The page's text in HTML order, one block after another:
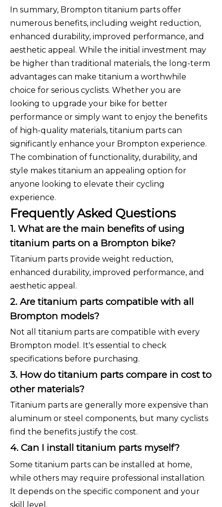
In summary, Brompton titanium parts offer
numerous benefits, including weight reduction,
enhanced durability, improved performance, and
aesthetic appeal. While the initial investment may
be higher than traditional materials, the long-term
advantages can make titanium a worthwhile
choice for serious cyclists. Whether you are
looking to upgrade your bike for better
performance or simply want to enjoy the benefits
of high-quality materials, titanium parts can
significantly enhance your Brompton experience.
The combination of functionality, durability, and
style makes titanium an appealing option for
anyone looking to elevate their cycling
experience.
Frequently Asked Questions
1. What are the main benefits of using
titanium parts on a Brompton bike?
Titanium parts provide weight reduction,
enhanced durability, improved performance, and
aesthetic appeal.
2. Are titanium parts compatible with all
Brompton models?
Not all titanium parts are compatible with every
Brompton model. It's essential to check
specifications before purchasing.
3. How do titanium parts compare in cost to
other materials?
Titanium parts are generally more expensive than
aluminum or steel components, but many cyclists
find the benefits justify the cost.
4. Can I install titanium parts myself?
Some titanium parts can be installed at home,
while others may require professional installation.
It depends on the specific component and your
skill level.